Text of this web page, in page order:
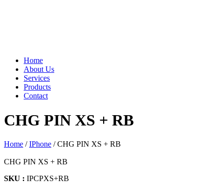
Home
About Us
Services
Products
Contact
CHG PIN XS + RB
Home /IPhone / CHG PIN XS + RB
CHG PIN XS + RB
SKU : IPCPXS+RB